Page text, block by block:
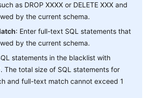
as DROP XXXX or DELETE XXX and
by the current schema.
: Enter full-text SQL statements that
by the current schema.
statements in the blacklist with
The total size of SQL statements for
and full-text match cannot exceed 1